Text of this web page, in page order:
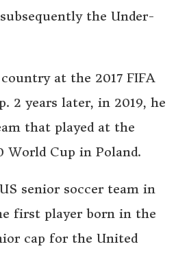
the Under-
at the 2017 FIFA
2 years later, in 2019, he
that played at the
World Cup in Poland.
senior soccer team in
first player born in the
cap for the United